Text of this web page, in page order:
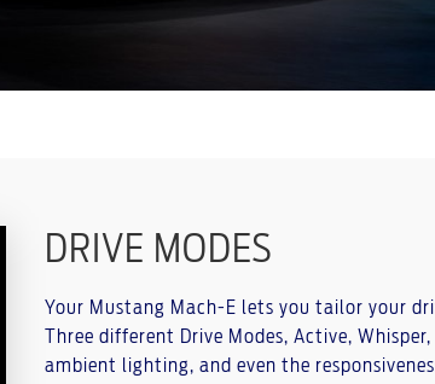
DRIVE MODES
Your Mustang Mach-E lets you tailor your
Three different Drive Modes, Active,
ambient lighting, and even the